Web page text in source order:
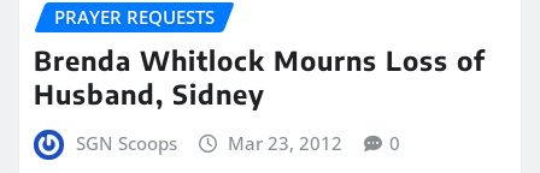
PRAYER REQUESTS
Brenda Whitlock Mourns Loss of
Husband, Sidney
SGN Scoops Mar 23, 2012 0